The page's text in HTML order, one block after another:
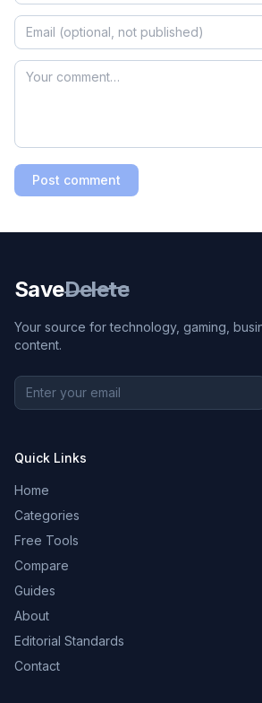
Post comment
SaveDelete
Your source for technology, gaming,
content.
Quick Links
Home
Categories
Free Tools
Compare
Guides
About
Editorial Standards
Contact